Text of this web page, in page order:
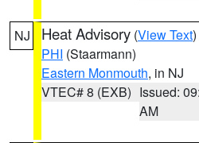
NJ Heat Advisory (View Text
PHI (Staarmann)
Eastern Monmouth, in NJ
VTEC# 8 (EXB) Issued:
AM